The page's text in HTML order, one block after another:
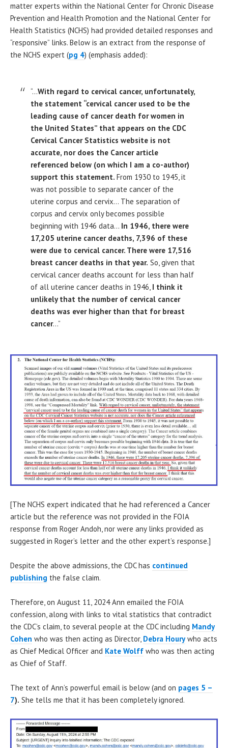
matter experts within the National Center for Chronic Disease
Prevention and Health Promotion and the National Center for
Health Statistics (NCHS) had provided detailed responses and
“responsive” links. Below is an extract from the response of
the NCHS expert (pg 4) (emphasis added):
“…With regard to cervical cancer, unfortunately,
the statement “cervical cancer used to be the
leading cause of cancer death for women in
the United States” that appears on the CDC
Cervical Cancer Statistics website is not
accurate, nor does the Cancer article
referenced below (on which I am a co-author)
support this statement. From 1930 to 1945, it
was not possible to separate cancer of the
uterine corpus and cervix… The separation of
corpus and cervix only becomes possible
beginning with 1946 data… In 1946, there were
17,205 uterine cancer deaths, 7,396 of these
were due to cervical cancer. There were 17,516
breast cancer deaths in that year. So, given that
cervical cancer deaths account for less than half
of all uterine cancer deaths in 1946, I think it
unlikely that the number of cervical cancer
deaths was ever higher than that for breast
cancer…”
[The NCHS expert indicated that he had referenced a Cancer
article but the reference was not provided in the FOIA
response from Roger Andoh, nor were any links provided as
suggested in Roger’s letter and the other expert’s response.]
Despite the above admissions, the CDC has continued
publishing the false claim.
Therefore, on August 11, 2024 Ann emailed the FOIA
confession, along with links to vital statistics that contradict
the CDC’s claim, to several people at the CDC including Mandy
Cohen who was then acting as Director, Debra Hourywho acts
as Chief Medical Officer and Kate Wolff who was then acting
as Chief of Staff.
The text of Ann’s powerful email is below (and on pages 5 –
7). She tells me that it has been completely ignored.